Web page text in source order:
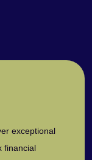
exceptional
financial